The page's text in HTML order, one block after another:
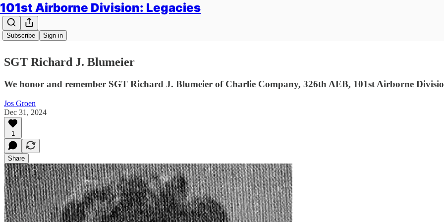
101st Airborne Division: Legacies
Subscribe Sign in
SGT Richard J. Blumeier
We honor and remember SGT Richard J. Blumeier of Charlie Company, 326th AEB, 101st Airborne
Jos Groen
Dec 31, 2024
1
Share